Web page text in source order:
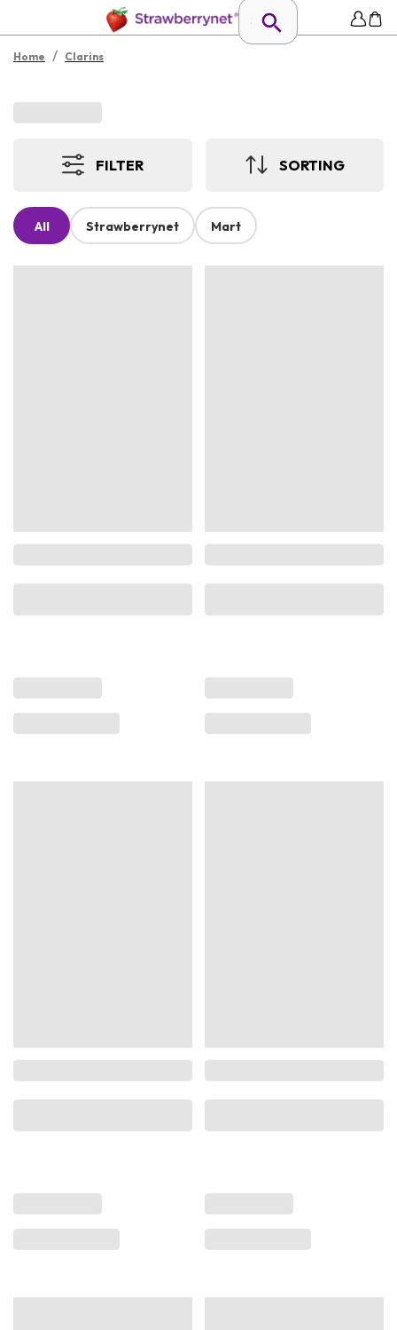
Home / Clarins
FILTER SORTING
All Strawberrynet Mart